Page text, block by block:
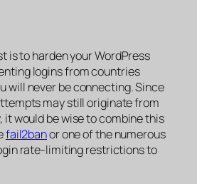
is to harden your WordPress
logins from countries
will never be connecting. Since
may still originate from
it would be wise to combine this
fail2banor one of the numerous
rate-limiting restrictions to